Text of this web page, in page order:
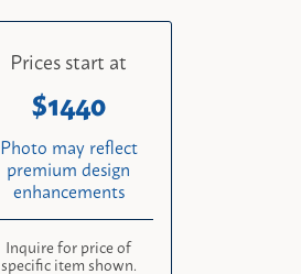
Prices start at
1440
Photo may reflect
premium design
enhancements
Inquire for price of
specific item shown.